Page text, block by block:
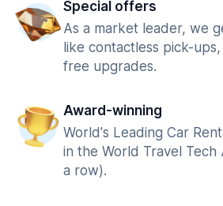
Special offers
As a market leader, we
like contactless pick-
free upgrades.
Award-winning
World's Leading Car
in the World Travel Tech
a row).